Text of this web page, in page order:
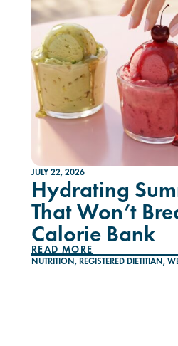
JULY 22, 2026
Hydrating
That Won’t
Calorie Bank
READ MORE
NUTRITION, REGISTERED DIETITIAN,